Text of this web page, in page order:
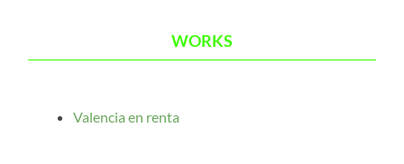
WORKS
Valencia en renta